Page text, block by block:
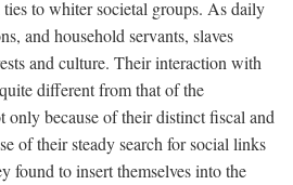
to whiter societal groups. As daily
and household servants, slaves
and culture. Their interaction with
different from that of the
only because of their distinct fiscal and
of their steady search for social links
found to insert themselves into the